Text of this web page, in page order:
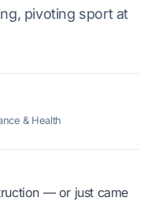
pivoting sport at
& Health
— or just came